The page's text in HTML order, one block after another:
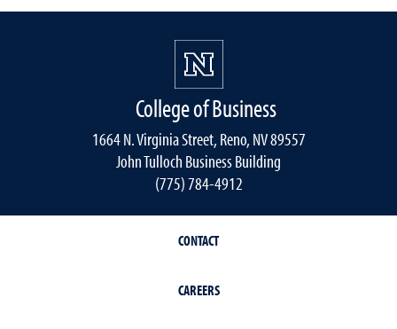
College of Business
1664 N. Virginia Street, Reno, NV 89557
John Tulloch Business Building
(775) 784-4912
CONTACT
CAREERS